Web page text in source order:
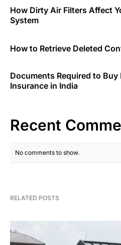
How Dirty Air Filters Affect
System
How to Retrieve Deleted
Documents Required to
Insurance in India
Recent
No comments to show.
RELATED POSTS